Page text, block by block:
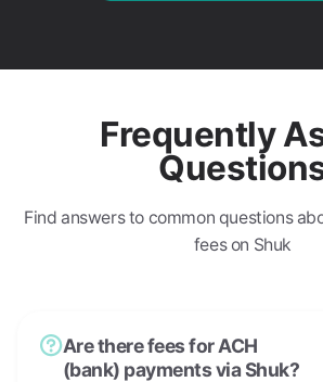
Frequently
Find answers to common questions
fees on Shuk
Are there fees for ACH
(bank) payments via Shuk?